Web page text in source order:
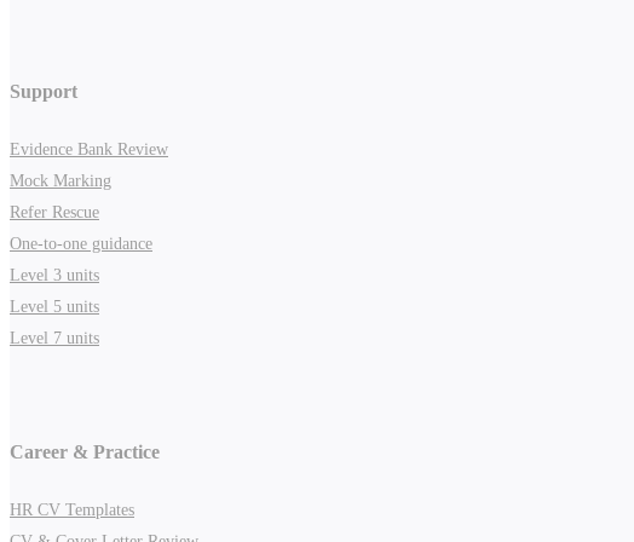
Support
Evidence Bank Review
Mock Marking
Refer Rescue
One-to-one guidance
Level 3 units
Level 5 units
Level 7 units
Career & Practice
HR CV Templates